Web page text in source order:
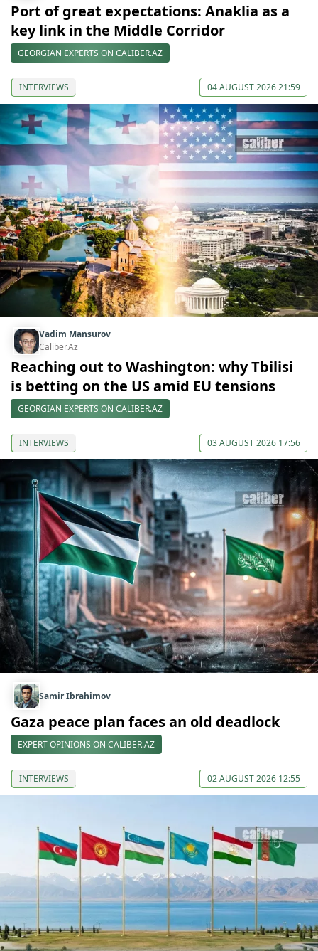
Port of great expectations: Anaklia as a
key link in the Middle Corridor
GEORGIAN EXPERTS ON CALIBER.AZ
INTERVIEWS 04 AUGUST 2026 21:59
Vadim Mansurov
Caliber.Az
Reaching out to Washington: why Tbilisi
is betting on the US amid EU tensions
GEORGIAN EXPERTS ON CALIBER.AZ
INTERVIEWS 03 AUGUST 2026 17:56
Samir Ibrahimov
Gaza peace plan faces an old deadlock
EXPERT OPINIONS ON CALIBER.AZ
INTERVIEWS 02 AUGUST 2026 12:55